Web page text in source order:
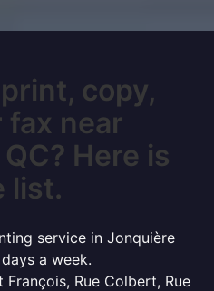
copy,
fax near
Here is
list.
service in Jonquière
a week.
François, Rue Colbert, Rue